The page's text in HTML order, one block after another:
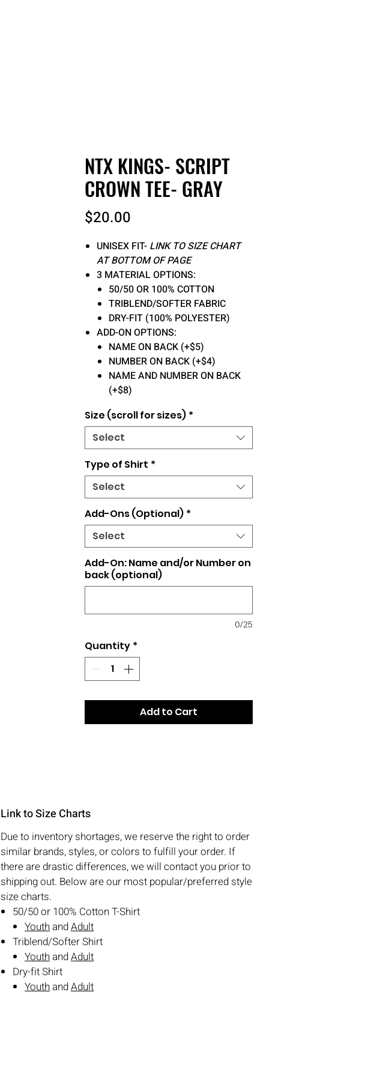
NTX KINGS- SCRIPT
CROWN TEE- GRAY
$20.00
UNISEX FIT- LINK TO SIZE CHART
AT BOTTOM OF PAGE
3 MATERIAL OPTIONS:
50/50 OR 100% COTTON
TRIBLEND/SOFTER FABRIC
DRY-FIT (100% POLYESTER)
ADD-ON OPTIONS:
NAME ON BACK (+$5)
NUMBER ON BACK (+$4)
NAME AND NUMBER ON BACK
(+$8)
Size (scroll for sizes) *
Select
Type of Shirt *
Select
Add-Ons (Optional) *
Select
Add-On: Name and/or Number on
back (optional)
0/25
Quantity *
Add to Cart
Link to Size Charts
Due to inventory shortages, we reserve the right to order
similar brands, styles, or colors to fulfill your order. If
there are drastic differences, we will contact you prior to
shipping out. Below are our most popular/preferred style
size charts.
50/50 or 100% Cotton T-Shirt
YouthandAdult
Triblend/Softer Shirt
YouthandAdult
Dry-fit Shirt
YouthandAdult